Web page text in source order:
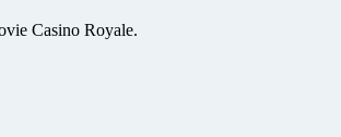
Casino Royale.